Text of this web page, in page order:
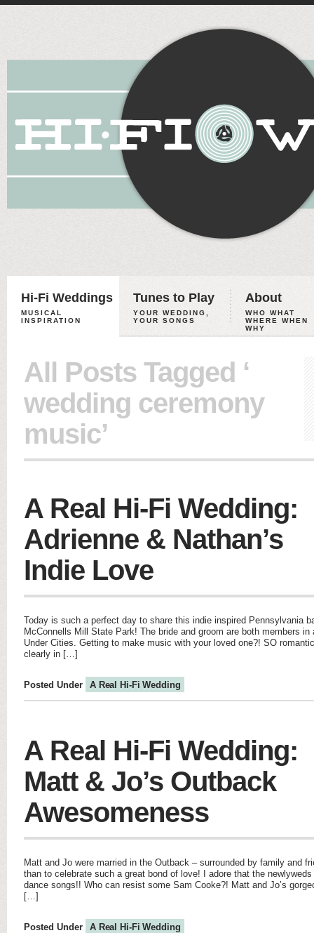
Hi-Fi Weddings
MUSICAL
INSPIRATION
Tunes to Play
YOUR WEDDING,
YOUR SONGS
About
WHO WHAT
WHERE WHEN
WHY
All Posts Tagged ‘
wedding ceremony
music’
A Real Hi-Fi Wedding:
Adrienne & Nathan’s
Indie Love
Today is such a perfect day to share this indie inspired Pennsylvania
McConnells Mill State Park! The bride and groom are both members
Under Cities. Getting to make music with your loved one?! SO
clearly in […]
Posted Under A Real Hi-Fi Wedding
A Real Hi-Fi Wedding:
Matt & Jo’s Outback
Awesomeness
Matt and Jo were married in the Outback – surrounded by family and
than to celebrate such a great bond of love! I adore that the
dance songs!! Who can resist some Sam Cooke?! Matt and Jo’s
[…]
Posted Under A Real Hi-Fi Wedding